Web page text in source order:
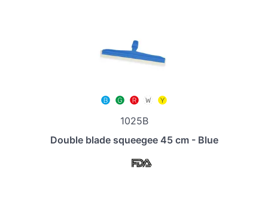
1025B
Double blade squeegee 45 cm - Blue